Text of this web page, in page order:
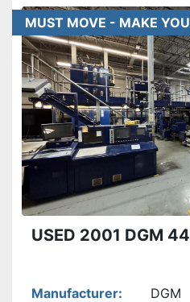
Year
Apply Clear
MUST MOVE - MAKE
USED 2001 DGM
Manufacturer
DGM